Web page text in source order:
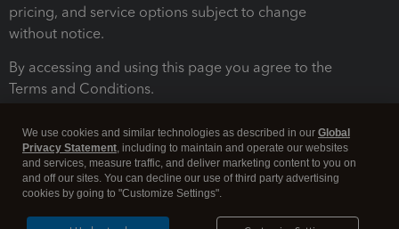
pricing, and service options subject to change
without notice.
By accessing and using this page you agree to the
Terms and Conditions.
We use cookies and similar technologies as described in our Global
Privacy Statement, including to maintain and operate our websites
and services, measure traffic, and deliver marketing content to you on
and off our sites. You can decline our use of third party advertising
cookies by going to "Customize Settings".